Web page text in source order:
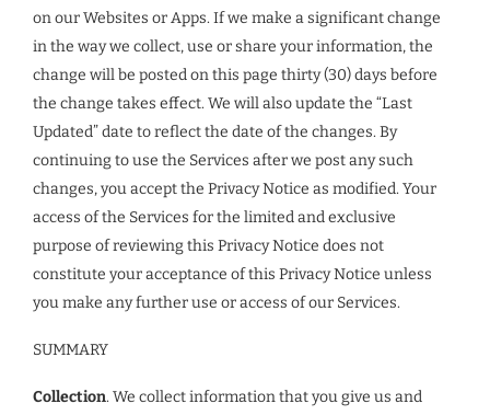
on our Websites or Apps. If we make a significant change
in the way we collect, use or share your information, the
change will be posted on this page thirty (30) days before
the change takes effect. We will also update the “Last
Updated” date to reflect the date of the changes. By
continuing to use the Services after we post any such
changes, you accept the Privacy Notice as modified. Your
access of the Services for the limited and exclusive
purpose of reviewing this Privacy Notice does not
constitute your acceptance of this Privacy Notice unless
you make any further use or access of our Services.
SUMMARY
Collection. We collect information that you give us and